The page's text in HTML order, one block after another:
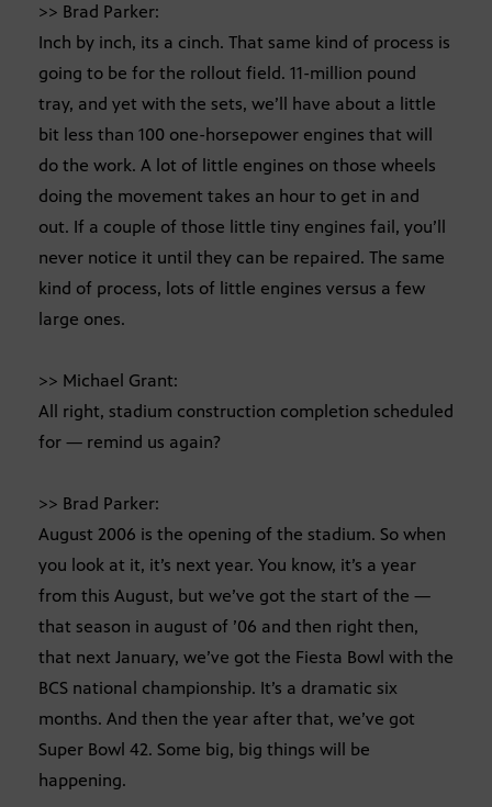
>> Brad Parker:
Inch by inch, its a cinch. That same kind of process is
going to be for the rollout field. 11-million pound
tray, and yet with the sets, we’ll have about a little
bit less than 100 one-horsepower engines that will
do the work. A lot of little engines on those wheels
doing the movement takes an hour to get in and
out. If a couple of those little tiny engines fail, you’ll
never notice it until they can be repaired. The same
kind of process, lots of little engines versus a few
large ones.
>> Michael Grant:
All right, stadium construction completion scheduled
for — remind us again?
>> Brad Parker:
August 2006 is the opening of the stadium. So when
you look at it, it’s next year. You know, it’s a year
from this August, but we’ve got the start of the —
that season in august of ’06 and then right then,
that next January, we’ve got the Fiesta Bowl with the
BCS national championship. It’s a dramatic six
months. And then the year after that, we’ve got
Super Bowl 42. Some big, big things will be
happening.